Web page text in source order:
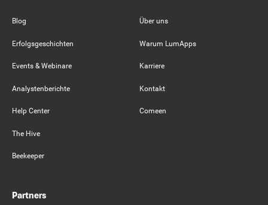
Blog
Erfolgsgeschichten
Events & Webinare
Analystenberichte
Help Center
The Hive
Beekeeper
Über uns
Warum LumApps
Karriere
Kontakt
Comeen
Partners